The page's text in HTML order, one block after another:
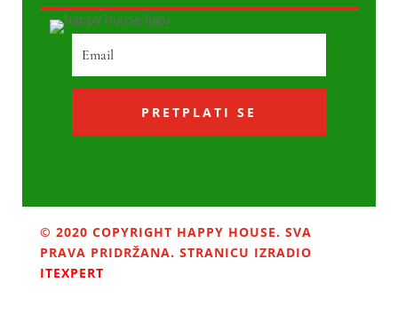
PRETPLATI SE
© 2020 COPYRIGHT HAPPY HOUSE. SVA
PRAVA PRIDRŽANA. STRANICU IZRADIO
ITEXPERT